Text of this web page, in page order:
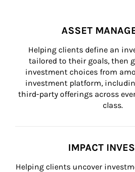
ASSET
Helping clients define an
tailored to their goals, then
investment choices from
investment platform,
third-party offerings across
class.
IMPACT
Helping clients uncover